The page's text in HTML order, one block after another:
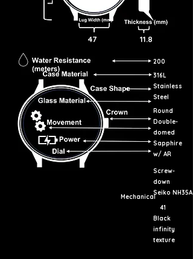
47 11.8
200
316L
Stainless
Steel
Round
Double-
domed
Sapphire
w/ AR
Screw-
down
Mechanical
Seiko NH35A
41
Black
infinity
texture